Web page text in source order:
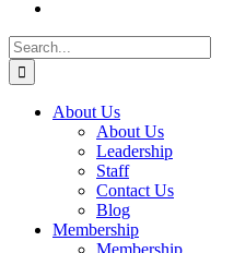
Search
for:
About Us
About Us
Leadership
Staff
Contact Us
Blog
Membership